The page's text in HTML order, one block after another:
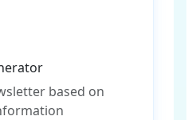
based on